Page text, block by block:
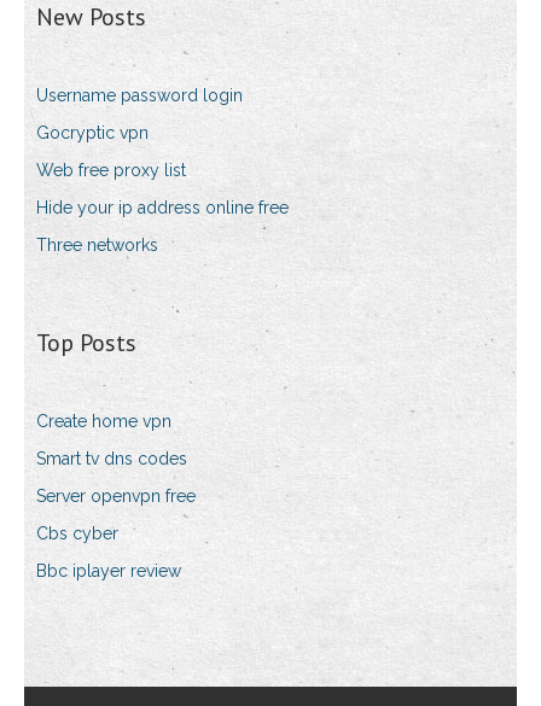
New Posts
Username password login
Gocryptic vpn
Web free proxy list
Hide your ip address online free
Three networks
Top Posts
Create home vpn
Smart tv dns codes
Server openvpn free
Cbs cyber
Bbc iplayer review